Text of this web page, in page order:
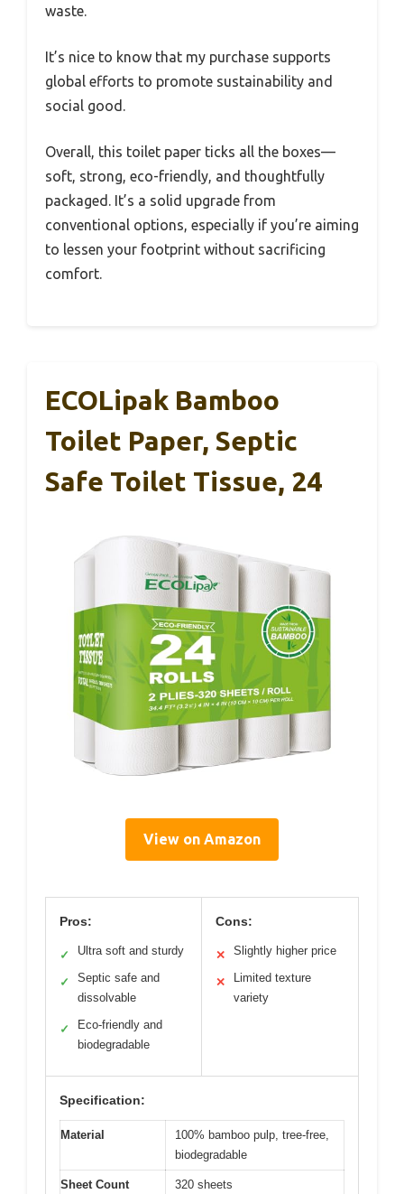
waste.
It’s nice to know that my purchase supports
global efforts to promote sustainability and
social good.
Overall, this toilet paper ticks all the boxes—
soft, strong, eco-friendly, and thoughtfully
packaged. It’s a solid upgrade from
conventional options, especially if you’re aiming
to lessen your footprint without sacrificing
comfort.
ECOLipak Bamboo
Toilet Paper, Septic
Safe Toilet Tissue, 24
View on Amazon
Pros:
✓ Ultra soft and sturdy
✓
Septic safe and
dissolvable
✓
Eco-friendly and
biodegradable
Cons:
✕ Slightly higher price
✕
Limited texture
variety
Specification:
Material
100% bamboo pulp, tree-free,
biodegradable
Sheet Count
320 sheets